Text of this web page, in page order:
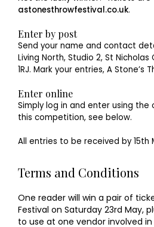
astonesthrowfestival.co.uk.
Enter by post
Send your name and contact
Living North, Studio 2, St Nicholas
1RJ. Mark your entries, A Stone’s
Enter online
Simply log in and enter using the
this competition, see below.
All entries to be received by 15th
Terms and Conditions
One reader will win a pair of
Festival on Saturday 23rd May,
to use at one vendor involved